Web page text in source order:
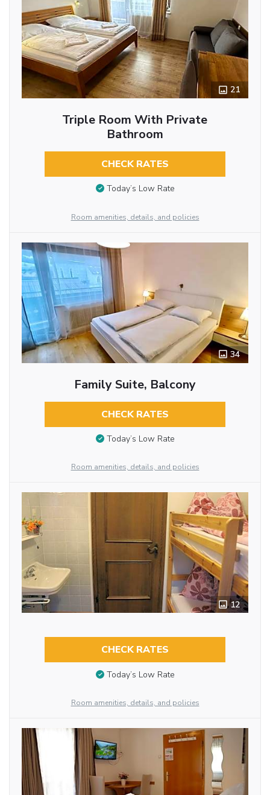
21
Triple Room With Private
Bathroom
CHECK RATES
Today’s Low Rate
Room amenities, details, and policies
34
Family Suite, Balcony
CHECK RATES
Today’s Low Rate
Room amenities, details, and policies
12
CHECK RATES
Today’s Low Rate
Room amenities, details, and policies